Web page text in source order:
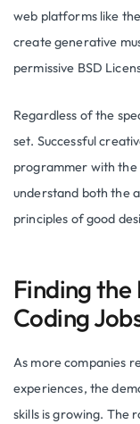
web platforms like
create generative
permissive BSD
Regardless of the
set. Successful
programmer with the
understand both the
principles of good
Finding the
Coding
As more companies
experiences, the
skills is growing. The